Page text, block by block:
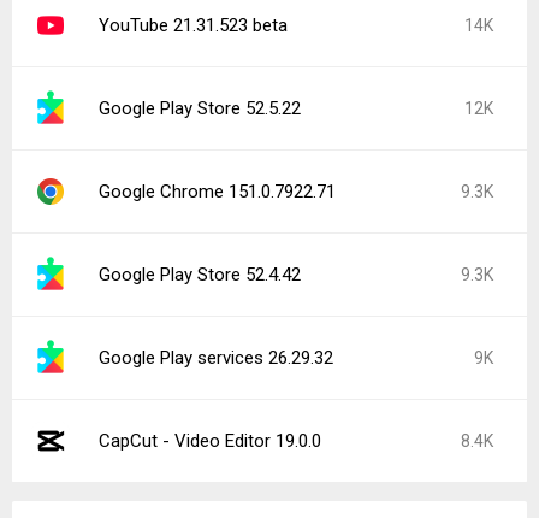
YouTube 21.31.523 beta 14K
Google Play Store 52.5.22 12K
Google Chrome 151.0.7922.71 9.3K
Google Play Store 52.4.42 9.3K
Google Play services 26.29.32 9K
CapCut - Video Editor 19.0.0 8.4K